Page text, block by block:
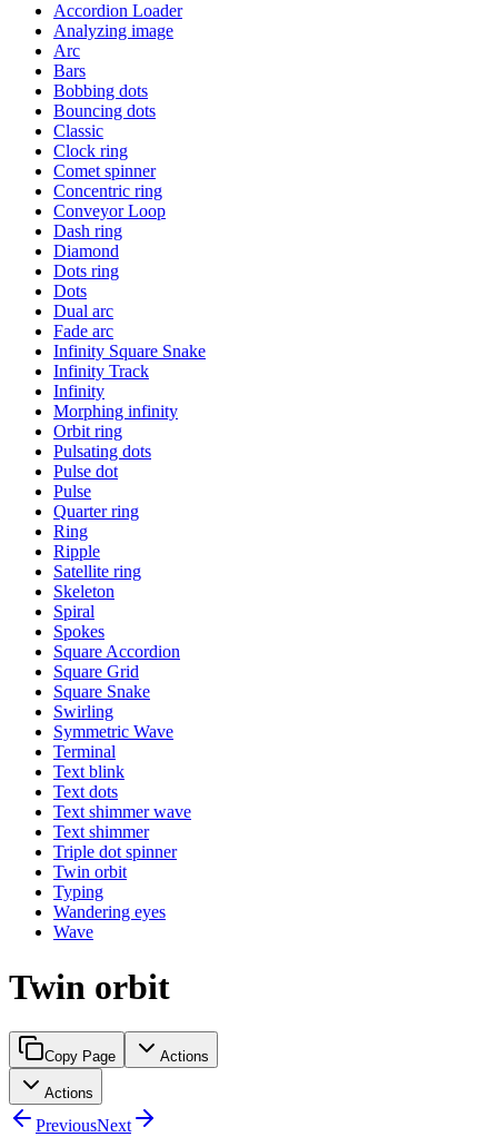
Accordion Loader
Analyzing image
Arc
Bars
Bobbing dots
Bouncing dots
Classic
Clock ring
Comet spinner
Concentric ring
Conveyor Loop
Dash ring
Diamond
Dots ring
Dots
Dual arc
Fade arc
Infinity Square Snake
Infinity Track
Infinity
Morphing infinity
Orbit ring
Pulsating dots
Pulse dot
Pulse
Quarter ring
Ring
Ripple
Satellite ring
Skeleton
Spiral
Spokes
Square Accordion
Square Grid
Square Snake
Swirling
Symmetric Wave
Terminal
Text blink
Text dots
Text shimmer wave
Text shimmer
Triple dot spinner
Twin orbit
Typing
Wandering eyes
Wave
Twin orbit
Copy Page Actions
Actions
PreviousNext